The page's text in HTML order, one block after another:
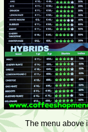
The menu above